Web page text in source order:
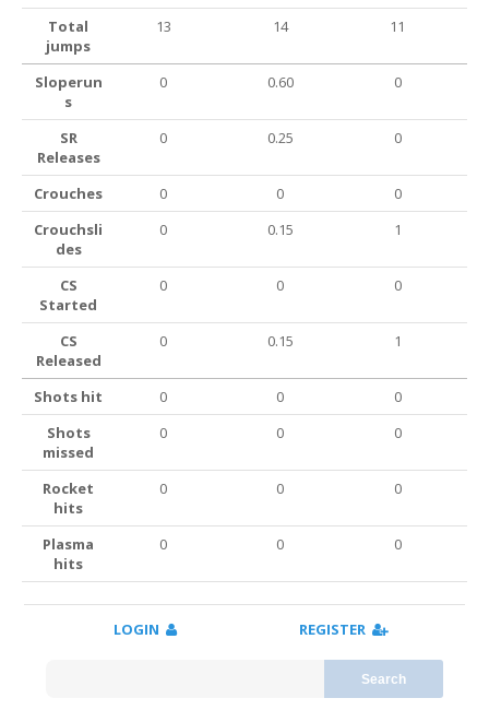
Total
jumps
13 14 11
Sloperun
s
0 0.60 0
SR
Releases
0 0.25 0
Crouches 0 0
0
Crouchsli
des
0 0.15 1
CS
Started
0 0 0
CS
Released
0 0.15 1
Shots hit 0 0
0
Shots
missed
0 0 0
Rocket
hits
0 0 0
Plasma
hits
0 0 0
LOGIN REGISTER
Search